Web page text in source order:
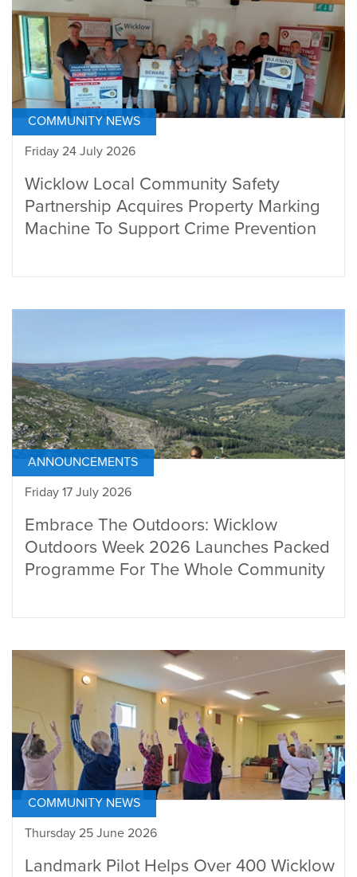
COMMUNITY NEWS
Friday 24 July 2026
Wicklow Local Community Safety
Partnership Acquires Property Marking
Machine To Support Crime Prevention
ANNOUNCEMENTS
Friday 17 July 2026
Embrace The Outdoors: Wicklow
Outdoors Week 2026 Launches Packed
Programme For The Whole Community
COMMUNITY NEWS
Thursday 25 June 2026
Landmark Pilot Helps Over 400 Wicklow